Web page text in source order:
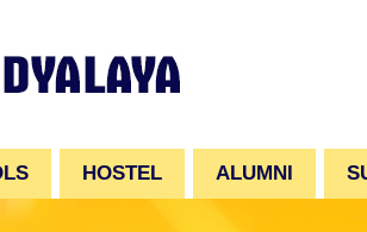
HOSTEL ALUMNI